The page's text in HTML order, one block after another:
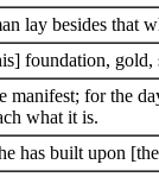
lay besides that
foundation, gold,
manifest; for the
what it is.
has built upon